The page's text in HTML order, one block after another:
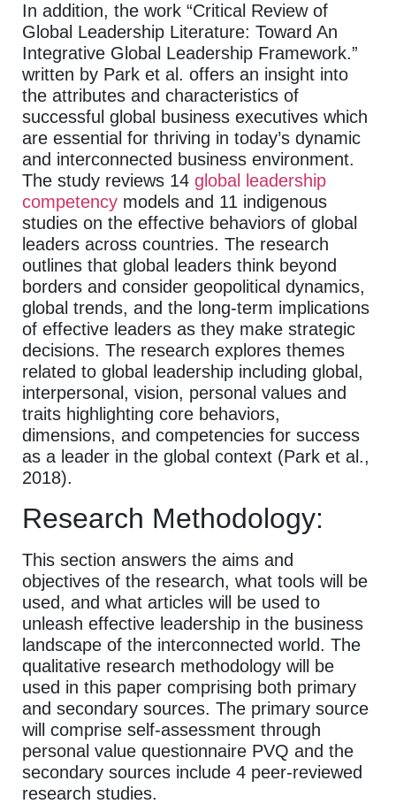
In addition, the work “Critical Review of
Global Leadership Literature: Toward An
Integrative Global Leadership Framework.”
written by Park et al. offers an insight into
the attributes and characteristics of
successful global business executives which
are essential for thriving in today’s dynamic
and interconnected business environment.
The study reviews 14 global leadership
competency models and 11 indigenous
studies on the effective behaviors of global
leaders across countries. The research
outlines that global leaders think beyond
borders and consider geopolitical dynamics,
global trends, and the long-term implications
of effective leaders as they make strategic
decisions. The research explores themes
related to global leadership including global,
interpersonal, vision, personal values and
traits highlighting core behaviors,
dimensions, and competencies for success
as a leader in the global context (Park et al.,
2018).
Research Methodology:
This section answers the aims and
objectives of the research, what tools will be
used, and what articles will be used to
unleash effective leadership in the business
landscape of the interconnected world. The
qualitative research methodology will be
used in this paper comprising both primary
and secondary sources. The primary source
will comprise self-assessment through
personal value questionnaire PVQ and the
secondary sources include 4 peer-reviewed
research studies.